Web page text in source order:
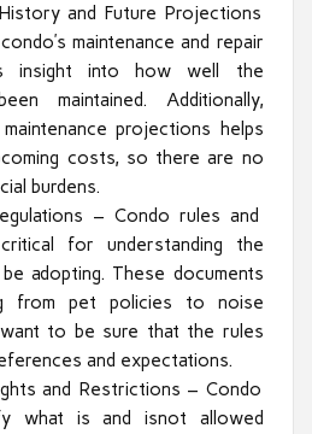
and Future Projections
maintenance and repair
insight into how well the
maintained. Additionally,
projections helps
costs, so there are no
burdens.
– Condo rules and
for understanding the
adopting. These documents
from pet policies to noise
to be sure that the rules
and expectations.
and Restrictions – Condo
what is and isnot allowed